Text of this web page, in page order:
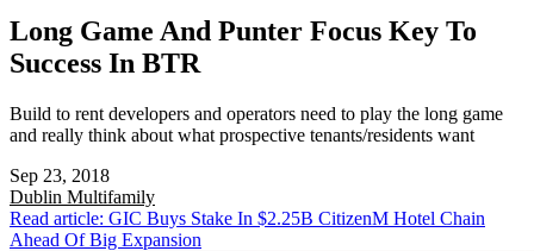
Long Game And Punter Focus Key To
Success In BTR
Build to rent developers and operators need to play the long game
and really think about what prospective tenants/residents want
Sep 23, 2018
Dublin Multifamily
Read article: GIC Buys Stake In $2.25B CitizenM Hotel Chain
Ahead Of Big Expansion